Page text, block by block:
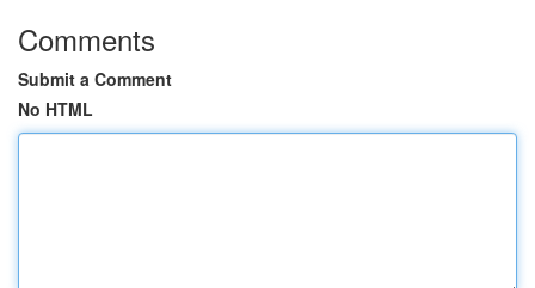
Comments
Submit a Comment
No HTML